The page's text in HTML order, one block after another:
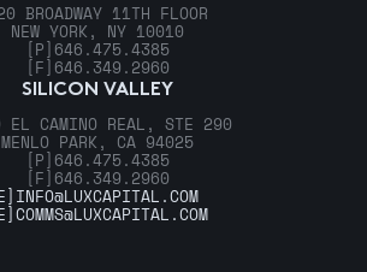
BROADWAY 11TH FLOOR
NEW YORK, NY 10010
[P] 646.475.4385
[F] 646.349.2960
SILICON VALLEY
EL CAMINO REAL, STE 290
MENLO PARK, CA 94025
[P] 646.475.4385
[F] 646.349.2960
INFO@LUXCAPITAL.COM
COMMS@LUXCAPITAL.COM